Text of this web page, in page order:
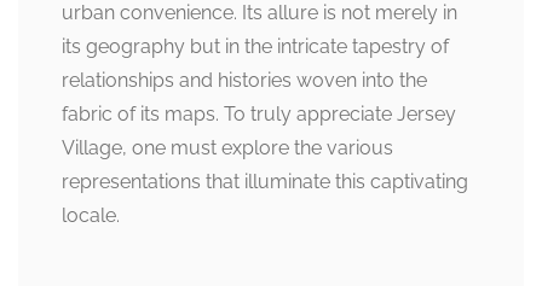
urban convenience. Its allure is not merely in
its geography but in the intricate tapestry of
relationships and histories woven into the
fabric of its maps. To truly appreciate Jersey
Village, one must explore the various
representations that illuminate this captivating
locale.